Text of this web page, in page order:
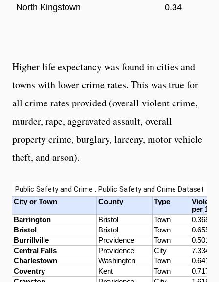
North Kingstown
0.34
Higher life expectancy was found in cities and
towns with lower crime rates. This was true for
all crime rates provided (overall violent crime,
murder, rape, aggravated assault, overall
property crime, burglary, larceny, motor vehicle
theft, and arson).